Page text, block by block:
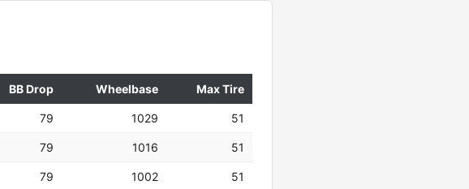
BB Drop Wheelbase Max Tire
79 1029 51
79 1016 51
79 1002 51